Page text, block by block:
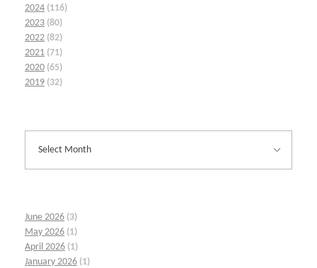
2024 (116)
2023 (80)
2022 (82)
2021 (71)
2020 (65)
2019 (32)
June 2026 (3)
May 2026 (1)
April 2026 (1)
January 2026 (1)